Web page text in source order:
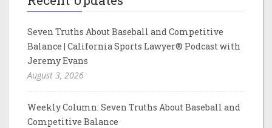
Seven Truths About Baseball and Competitive
Balance | California Sports Lawyer® Podcast with
Jeremy Evans
August 3, 2026
Weekly Column: Seven Truths About Baseball and
Competitive Balance